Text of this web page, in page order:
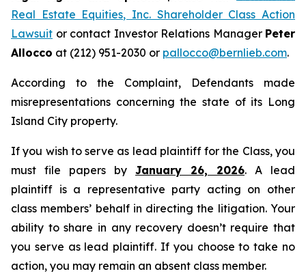
Real Estate Equities, Inc. Shareholder Class Action
Lawsuit or contact Investor Relations Manager Peter
Allocco at (212) 951-2030 or pallocco@bernlieb.com.
According to the Complaint, Defendants made
misrepresentations concerning the state of its Long
Island City property.
If you wish to serve as lead plaintiff for the Class, you
must file papers by January 26, 2026. A lead
plaintiff is a representative party acting on other
class members’ behalf in directing the litigation. Your
ability to share in any recovery doesn’t require that
you serve as lead plaintiff. If you choose to take no
action, you may remain an absent class member.